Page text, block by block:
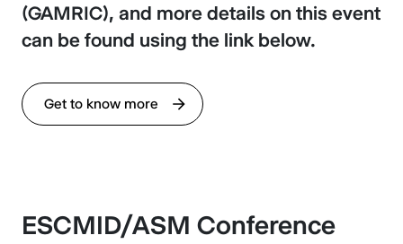
(GAMRIC), and more details on this event
can be found using the link below.
Get to know more
ESCMID/ASM Conference